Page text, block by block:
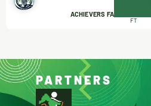
ACHIEVERS FA
FT
PARTNERS